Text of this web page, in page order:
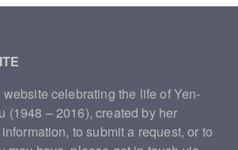
celebrating the life of Yen-
(1948 – 2016), created by her
to submit a request, or to